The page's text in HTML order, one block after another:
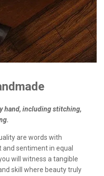
hand, including stitching,
are words with
sentiment in equal
will witness a tangible
skill where beauty truly